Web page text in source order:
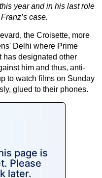
year and in his last role
case.
the Croisette, more
Delhi where Prime
has designated other
him and thus, anti-
to watch films on Sunday
glued to their phones.